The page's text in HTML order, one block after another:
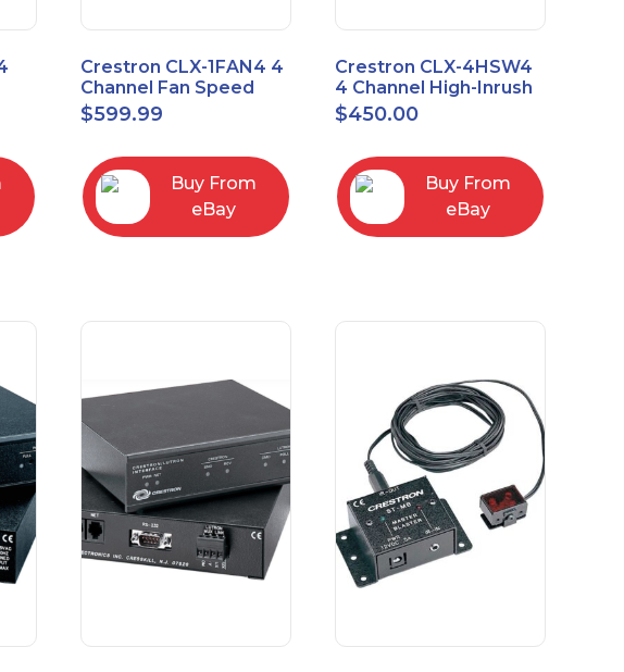
Crestron CLX-1FAN4 4
Channel Fan Speed
Control Module Single
Feed
$599.99
Buy From
eBay
Crestron CLX-4HSW4
4 Channel High-Inrush
Switch Module, 4
Feeds, 120V
$450.00
Buy From
eBay